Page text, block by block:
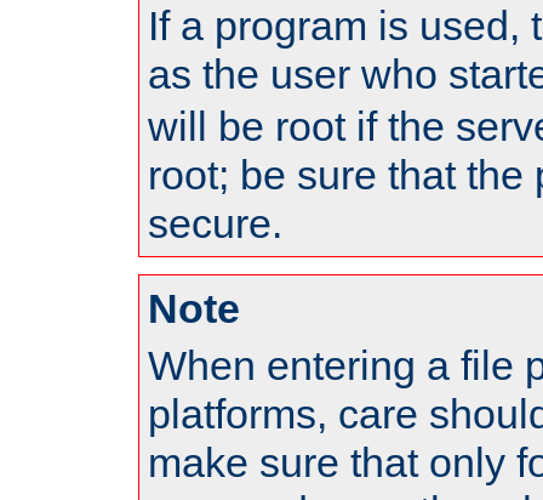
If a program is used,
as the user who
will be root if the
root; be sure that the
secure.
Note
When entering a file
platforms, care
make sure that only